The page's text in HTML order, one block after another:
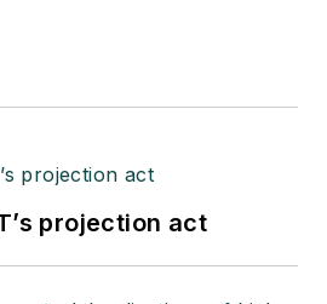
projection act